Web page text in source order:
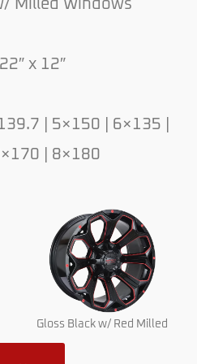
Milled Windows
x 12″
| 5×150 | 6×135 |
| 8×180
Gloss Black w/ Red Milled